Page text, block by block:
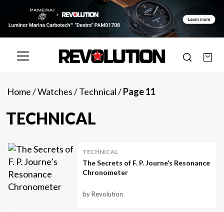
Home/Watches/Technical/Page 11
TECHNICAL
TECHNICAL
The Secrets of F. P. Journe’s Resonance
Chronometer
by Revolution